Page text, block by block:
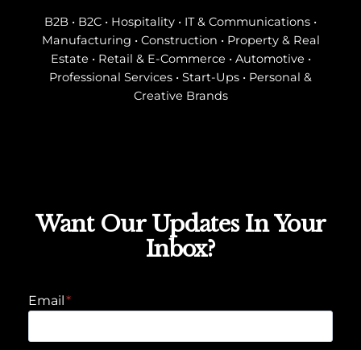
B2B • B2C • Hospitality • IT & Communications •
Manufacturing • Construction • Property & Real
Estate • Retail & E-Commerce • Automotive •
Professional Services • Start-Ups • Personal &
Creative Brands
Want Our Updates In Your
Inbox?
Email*